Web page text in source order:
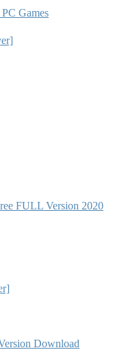
Games
FULL Version 2020
Download